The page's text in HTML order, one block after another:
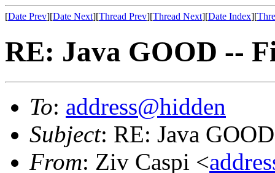
[Date Prev][Date Next][Thread Prev][Thread Next][Date Index][
RE: Java GOOD --
To: address@hidden
Subject: RE: Java
From: Ziv Caspi <